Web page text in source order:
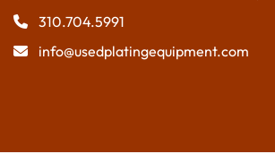
310.704.5991
info@usedplatingequipment.com